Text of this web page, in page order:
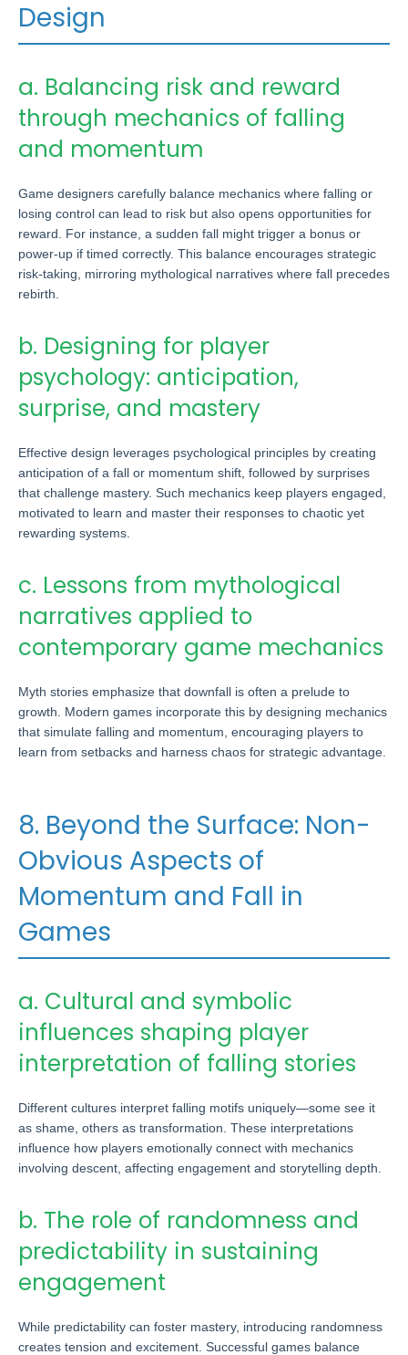
Design
a. Balancing risk and reward
through mechanics of falling
and momentum
Game designers carefully balance mechanics where falling or
losing control can lead to risk but also opens opportunities for
reward. For instance, a sudden fall might trigger a bonus or
power-up if timed correctly. This balance encourages strategic
risk-taking, mirroring mythological narratives where fall precedes
rebirth.
b. Designing for player
psychology: anticipation,
surprise, and mastery
Effective design leverages psychological principles by creating
anticipation of a fall or momentum shift, followed by surprises
that challenge mastery. Such mechanics keep players engaged,
motivated to learn and master their responses to chaotic yet
rewarding systems.
c. Lessons from mythological
narratives applied to
contemporary game mechanics
Myth stories emphasize that downfall is often a prelude to
growth. Modern games incorporate this by designing mechanics
that simulate falling and momentum, encouraging players to
learn from setbacks and harness chaos for strategic advantage.
8. Beyond the Surface: Non-
Obvious Aspects of
Momentum and Fall in
Games
a. Cultural and symbolic
influences shaping player
interpretation of falling stories
Different cultures interpret falling motifs uniquely—some see it
as shame, others as transformation. These interpretations
influence how players emotionally connect with mechanics
involving descent, affecting engagement and storytelling depth.
b. The role of randomness and
predictability in sustaining
engagement
While predictability can foster mastery, introducing randomness
creates tension and excitement. Successful games balance